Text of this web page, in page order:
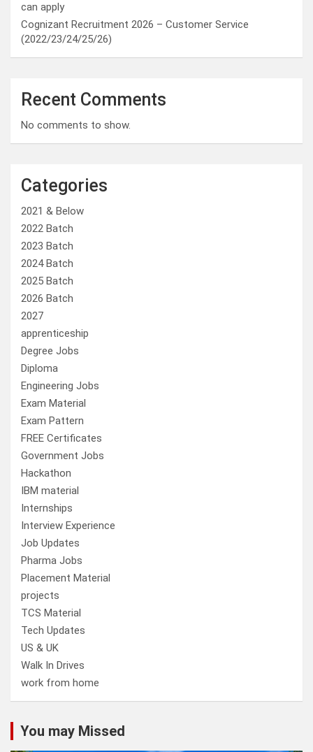
can apply
Cognizant Recruitment 2026 – Customer Service
(2022/23/24/25/26)
Recent Comments
No comments to show.
Categories
2021 & Below
2022 Batch
2023 Batch
2024 Batch
2025 Batch
2026 Batch
2027
apprenticeship
Degree Jobs
Diploma
Engineering Jobs
Exam Material
Exam Pattern
FREE Certificates
Government Jobs
Hackathon
IBM material
Internships
Interview Experience
Job Updates
Pharma Jobs
Placement Material
projects
TCS Material
Tech Updates
US & UK
Walk In Drives
work from home
You may Missed